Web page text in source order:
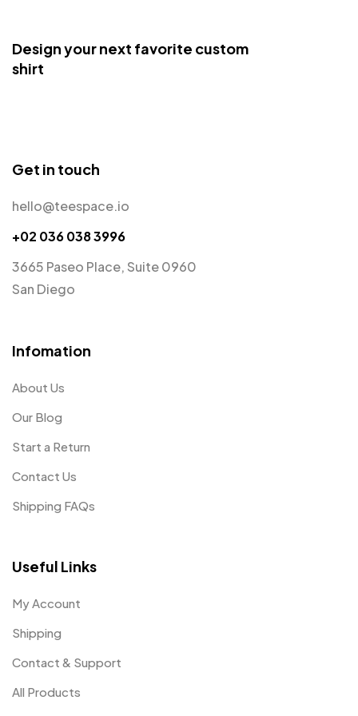
Design your next favorite custom
shirt
Get in touch
hello@teespace.io
+02 036 038 3996
3665 Paseo Place, Suite 0960
San Diego
Infomation
About Us
Our Blog
Start a Return
Contact Us
Shipping FAQs
Useful Links
My Account
Shipping
Contact & Support
All Products